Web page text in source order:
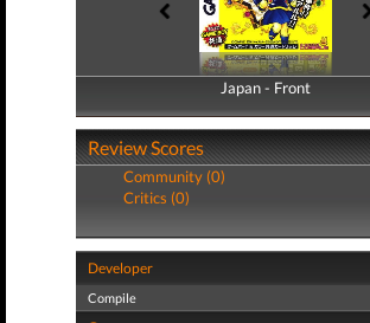
Japan - Front
Japan - Back
Review Scores
Community (0)
Critics (0)
Developer
Compile